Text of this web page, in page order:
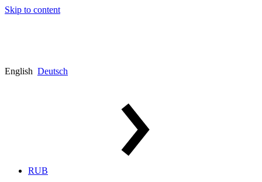
Skip to content
English Deutsch
RUB